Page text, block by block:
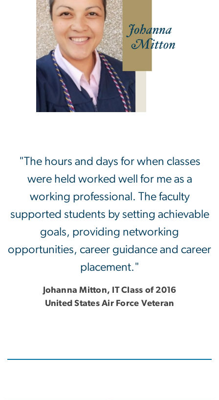
"The hours and days for when classes
were held worked well for me as a
working professional. The faculty
supported students by setting achievable
goals, providing networking
opportunities, career guidance and career
placement."
Johanna Mitton, IT Class of 2016
United States Air Force Veteran